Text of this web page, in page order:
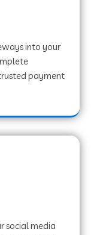
Chakan
into your
payment
social media